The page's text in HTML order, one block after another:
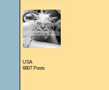
USA
6807 Posts